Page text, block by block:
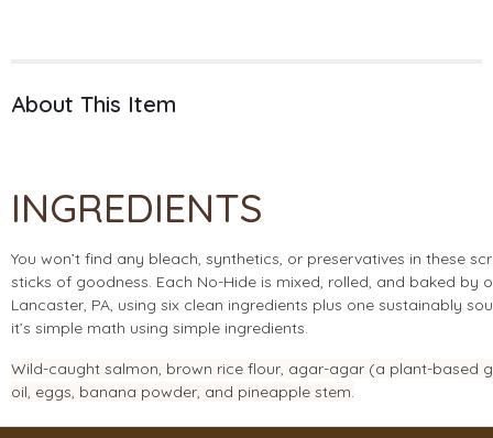
About This Item
INGREDIENTS
You won’t find any bleach, synthetics, or preservatives in these
sticks of goodness. Each No-Hide is mixed, rolled, and baked by
Lancaster, PA, using six clean ingredients plus one sustainably
it’s simple math using simple ingredients.
Wild-caught salmon, brown rice flour, agar-agar (a plant-based
oil, eggs, banana powder, and pineapple stem.